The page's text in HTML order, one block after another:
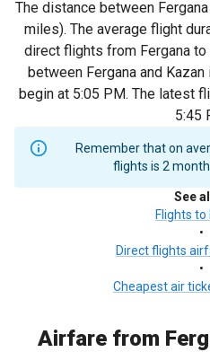
The distance between
miles). The average flight
direct flights from Fergana
between Fergana and
begin at 5:05 PM. The latest
5:45
Remember that on
flights is 2
See
Flights to
•
Direct flights
•
Cheapest air
Airfare from